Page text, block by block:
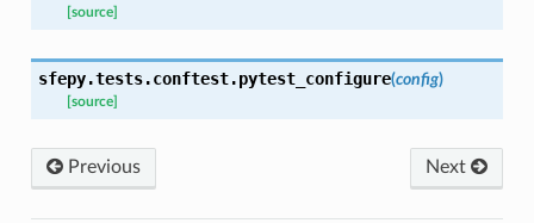
[source]
sfepy.tests.conftest.pytest_configure(config)
[source]
Previous Next